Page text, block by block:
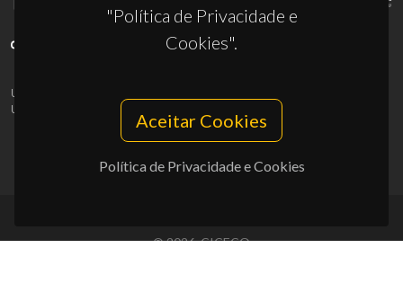
"Política de Privacidade e
Cookies".
Aceitar Cookies
Política de Privacidade e Cookies
UID/PRR/50011/2025
UID/PRR2/50011/2025
10.54499/UID/PRR2/50011/2025
© 2026, CICECO